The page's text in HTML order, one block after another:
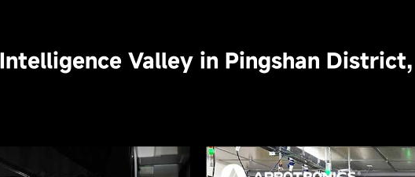
Valley in Pingshan District,